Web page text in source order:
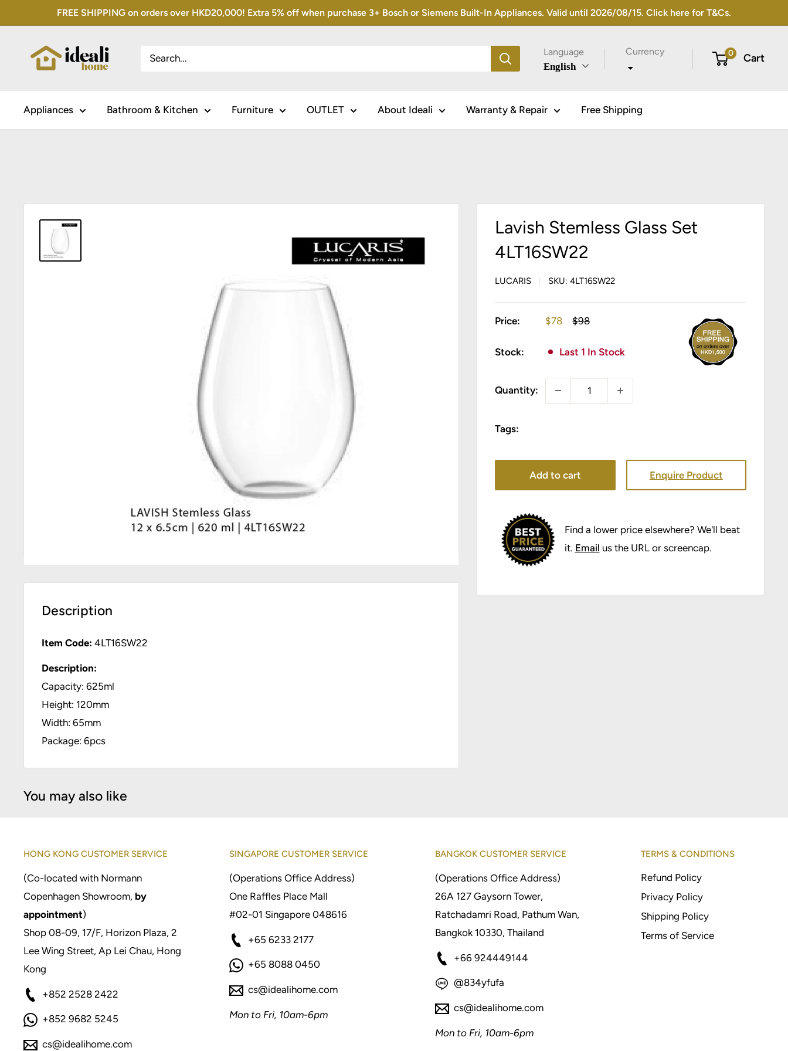
to
FREE SHIPPING on orders over HKD20,000! Extra 5% off when purchase 3+ Bosch or Siemens Built-In Appliances. Valid until 2026/08/15. Click here for T&Cs.
Language
English
Currency 0 Cart
Appliances Bathroom & Kitchen Furniture OUTLET About Ideali Warranty & Repair Free Shipping
Lavish Stemless Glass Set
4LT16SW22
LUCARIS SKU:4LT16SW22
Price:
Sale
$78
Regular
$98
Stock: Last 1 In Stock
Quantity:
Tags:
Add to cart Enquire Product
Find a lower price elsewhere? We'll beat
it. Email us the URL or screencap.
Description
Item Code: 4LT16SW22
Description:
Capacity: 625ml
Height: 120mm
Width: 65mm
Package: 6pcs
You may also like
HONG KONG CUSTOMER SERVICE
(Co-located with Normann
Copenhagen Showroom, by
appointment)
Shop 08-09, 17/F, Horizon Plaza, 2
Lee Wing Street, Ap Lei Chau, Hong
Kong
+852 2528 2422
+852 9682 5245
cs@idealihome.com
SINGAPORE CUSTOMER SERVICE
(Operations Office Address)
One Raffles Place Mall
#02-01 Singapore 048616
+65 6233 2177
+65 8088 0450
cs@idealihome.com
Mon to Fri, 10am-6pm
BANGKOK CUSTOMER SERVICE
(Operations Office Address)
26A 127 Gaysorn Tower,
Ratchadamri Road, Pathum Wan,
Bangkok 10330, Thailand
+66 924449144
@834yfufa
cs@idealihome.com
Mon to Fri, 10am-6pm
TERMS & CONDITIONS
Refund Policy
Privacy Policy
Shipping Policy
Terms of Service